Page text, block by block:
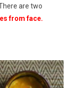
are two
from face.